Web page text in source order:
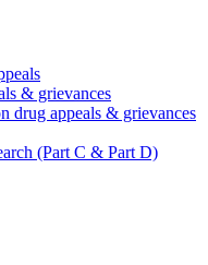
& grievances
drug appeals & grievances
(Part C & Part D)